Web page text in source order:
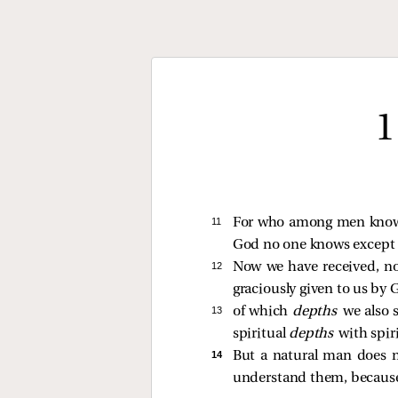
11 For who among men
God no one knows
12 Now we have received,
graciously given to us by
13 of which depthswe also
spiritualdepthswith
14 But a natural man does
understand them,